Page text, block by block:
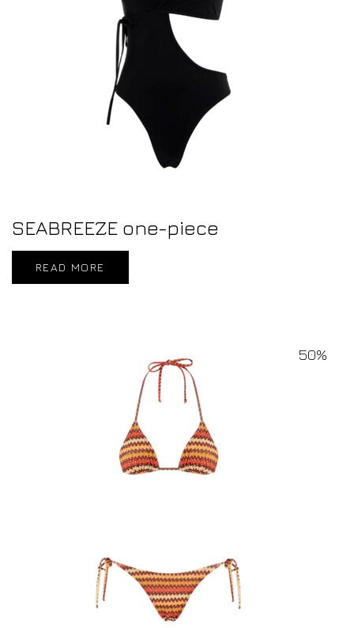
SEABREEZE one-piece
READ MORE
50%